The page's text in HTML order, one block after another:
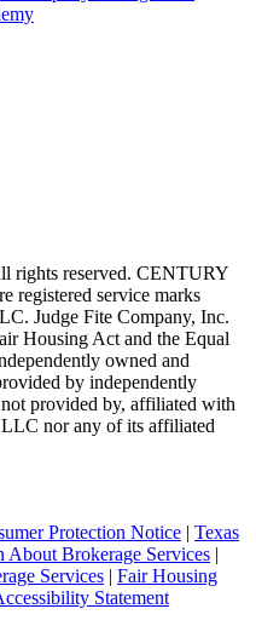
rights reserved. CENTURY
registered service marks
Judge Fite Company, Inc.
Housing Act and the Equal
owned and
by independently
provided by, affiliated with
nor any of its affiliated
Protection Notice | Texas
About Brokerage Services |
Services | Fair Housing
Statement